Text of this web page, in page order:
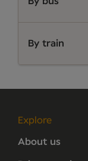
By train
Explore
About us